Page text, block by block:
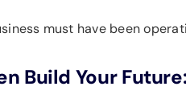
must have been
Build Your